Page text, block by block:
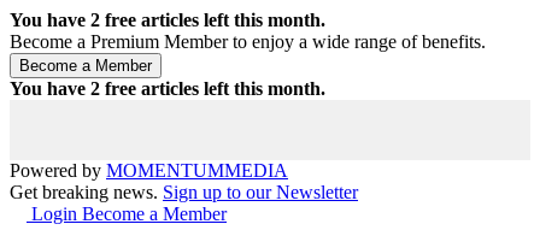
You have 2 free articles left this month.
Become a Premium Member to enjoy a wide range of benefits.
You have 2 free articles left this month.
Powered by MOMENTUMMEDIA
Get breaking news. Sign up to our Newsletter
Login Become a Member